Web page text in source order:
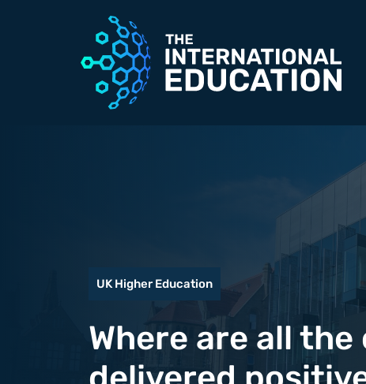
UK Higher Education
Where are all